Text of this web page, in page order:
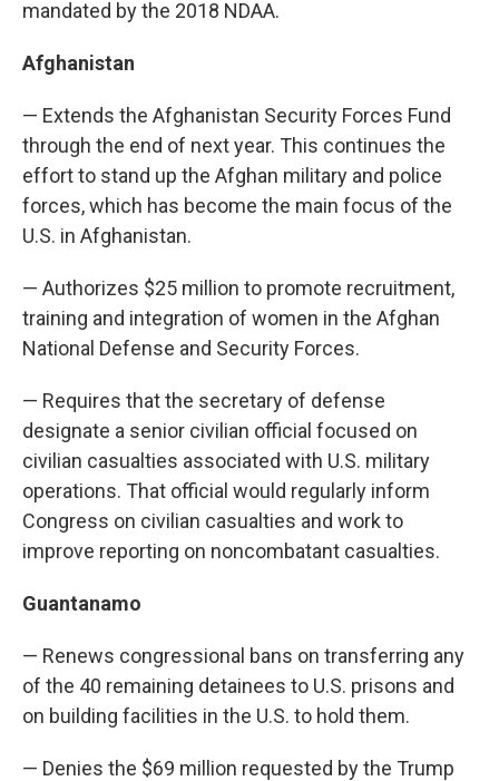
mandated by the 2018 NDAA.
Afghanistan
— Extends the Afghanistan Security Forces Fund
through the end of next year. This continues the
effort to stand up the Afghan military and police
forces, which has become the main focus of the
U.S. in Afghanistan.
— Authorizes $25 million to promote recruitment,
training and integration of women in the Afghan
National Defense and Security Forces.
— Requires that the secretary of defense
designate a senior civilian official focused on
civilian casualties associated with U.S. military
operations. That official would regularly inform
Congress on civilian casualties and work to
improve reporting on noncombatant casualties.
Guantanamo
— Renews congressional bans on transferring any
of the 40 remaining detainees to U.S. prisons and
on building facilities in the U.S. to hold them.
— Denies the $69 million requested by the Trump